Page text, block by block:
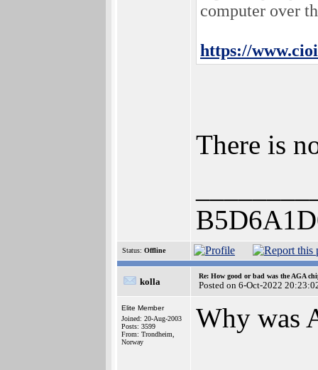
computer over
https://
There is
Status: Offline
kolla
Re: How good or bad was the AGA
Posted on 6-Oct-2022
Elite Member
Joined: 20-Aug-2003
Posts: 3599
From: Trondheim,
Norway
Why was